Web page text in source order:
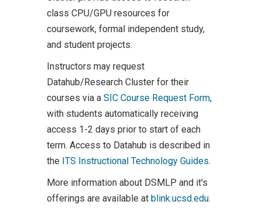
class CPU/GPU resources for
coursework, formal independent study,
and student projects.
Instructors may request
Datahub/Research Cluster for their
courses via a SIC Course Request Form,
with students automatically receiving
access 1-2 days prior to start of each
term. Access to Datahub is described in
the ITS Instructional Technology Guides.
More information about DSMLP and it's
offerings are available at blink.ucsd.edu.